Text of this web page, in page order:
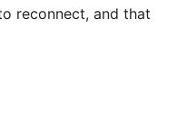
reconnect, and that